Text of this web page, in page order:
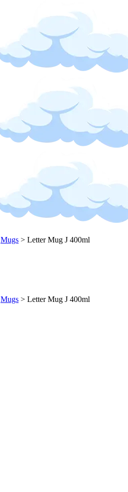
Mugs > Letter Mug J 400ml
Mugs > Letter Mug J 400ml